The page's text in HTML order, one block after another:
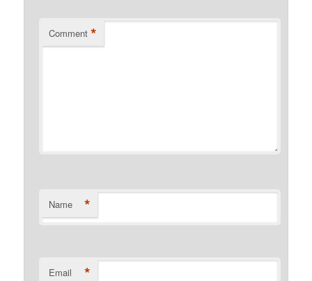
Comment *
Name *
Email *